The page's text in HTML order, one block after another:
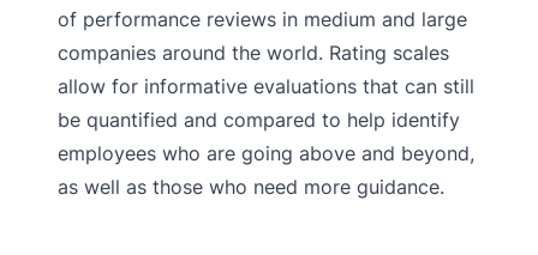
of performance reviews in medium and large
companies around the world. Rating scales
allow for informative evaluations that can still
be quantified and compared to help identify
employees who are going above and beyond,
as well as those who need more guidance.